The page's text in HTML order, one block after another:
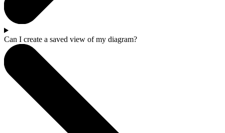
Can I create a saved view of my diagram?